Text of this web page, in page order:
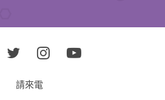
請來電